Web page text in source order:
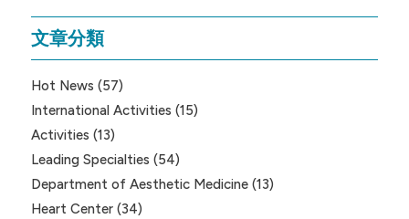
文章分類
Hot News (57)
International Activities (15)
Activities (13)
Leading Specialties (54)
Department of Aesthetic Medicine(13)
Heart Center(34)